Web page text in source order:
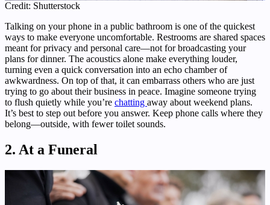
Credit: Shutterstock
Talking on your phone in a public bathroom is one of the quickest
ways to make everyone uncomfortable. Restrooms are shared spaces
meant for privacy and personal care—not for broadcasting your
plans for dinner. The acoustics alone make everything louder,
turning even a quick conversation into an echo chamber of
awkwardness. On top of that, it can embarrass others who are just
trying to go about their business in peace. Imagine someone trying
to flush quietly while you’re chatting away about weekend plans.
It’s best to step out before you answer. Keep phone calls where they
belong—outside, with fewer toilet sounds.
2. At a Funeral